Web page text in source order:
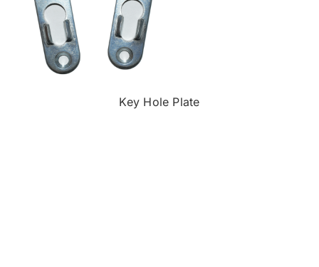
Key Hole Plate